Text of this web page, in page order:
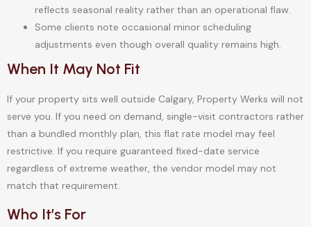
reflects seasonal reality rather than an operational flaw.
Some clients note occasional minor scheduling
adjustments even though overall quality remains high.
When It May Not Fit
If your property sits well outside Calgary, Property Werks will not
serve you. If you need on demand, single-visit contractors rather
than a bundled monthly plan, this flat rate model may feel
restrictive. If you require guaranteed fixed-date service
regardless of extreme weather, the vendor model may not
match that requirement.
Who It’s For